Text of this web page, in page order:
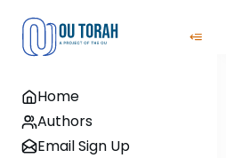
Home
Authors
Email Sign Up